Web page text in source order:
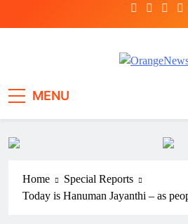
MENU
Home
Special Reports
Today is Hanuman Jayanthi – as